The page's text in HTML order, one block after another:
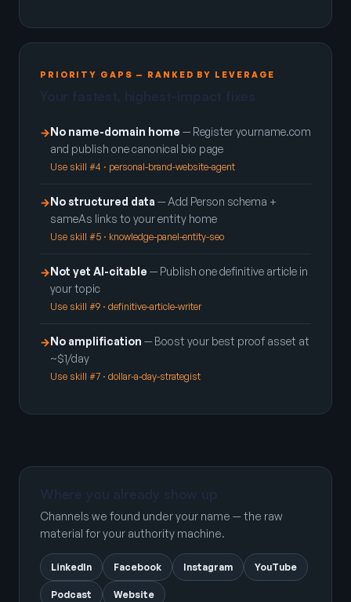
PRIORITY GAPS — RANKED BY LEVERAGE
→No name-domain home — Register yourname.com
and publish one canonical bio page
Use skill #4 · personal-brand-website-agent
→No structured data — Add Person schema +
sameAs links to your entity home
Use skill #5 · knowledge-panel-entity-seo
→Not yet AI-citable — Publish one definitive article in
your topic
Use skill #9 · definitive-article-writer
→No amplification — Boost your best proof asset at
~$1/day
Use skill #7 · dollar-a-day-strategist
Channels we found under your name — the raw
material for your authority machine.
LinkedIn Facebook Instagram YouTube
Podcast Website